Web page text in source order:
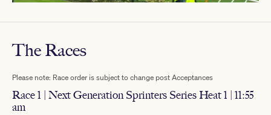
The Races
Please note: Race order is subject to change post Acceptances
Race 1 | Next Generation Sprinters Series Heat 1 | 11:55
am